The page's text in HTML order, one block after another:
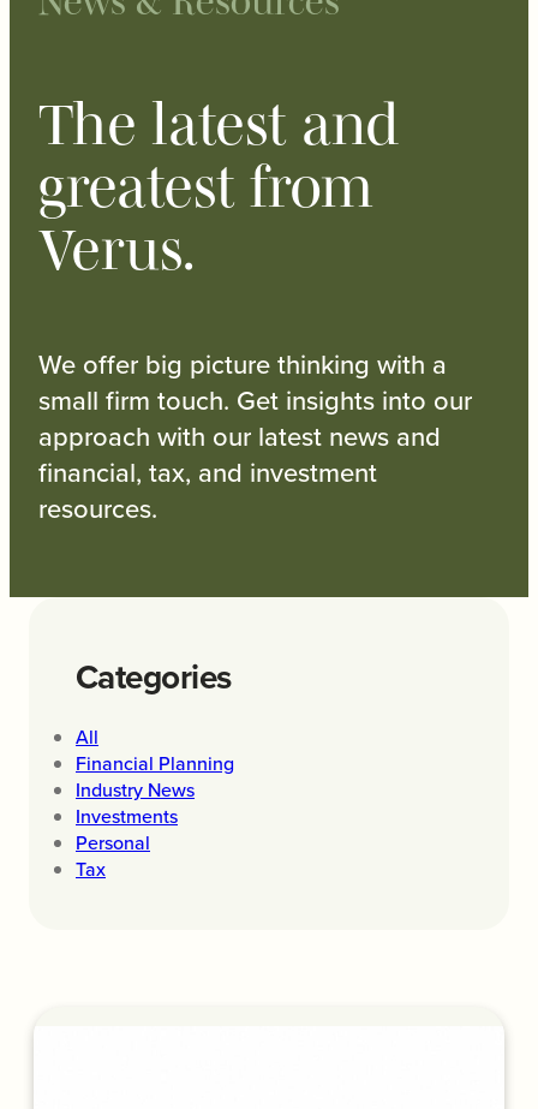
The latest and
greatest from
Verus.
We offer big picture thinking with a
small firm touch. Get insights into our
approach with our latest news and
financial, tax, and investment
resources.
Categories
All
Financial Planning
Industry News
Investments
Personal
Tax